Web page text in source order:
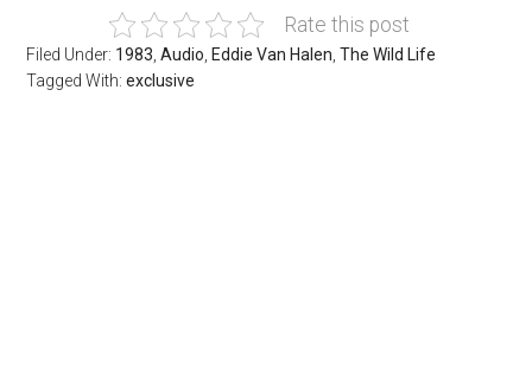
Rate this post
Filed Under: 1983 ,Audio Eddie Van Halen ,The Wild Life
Tagged With:exclusive